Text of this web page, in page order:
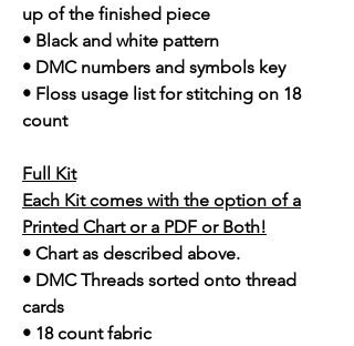
up of the finished piece
• Black and white pattern
• DMC numbers and symbols key
• Floss usage list for stitching on 18
count
Full Kit
Each Kit comes with the option of a
Printed Chart or a PDF or Both!
• Chart as described above.
• DMC Threads sorted onto thread
cards
• 18 count fabric